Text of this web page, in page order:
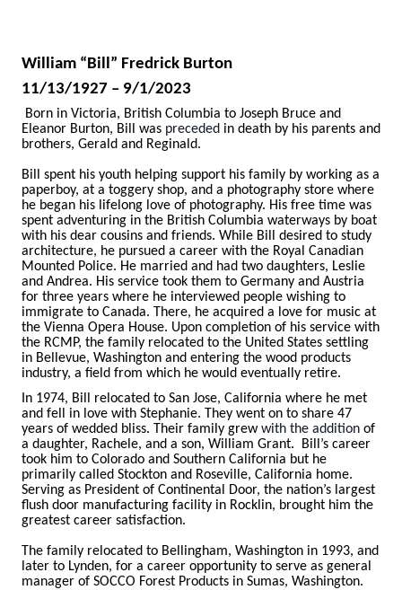
William “Bill” Fredrick Burton
11/13/1927 – 9/1/2023
Born in Victoria, British Columbia to Joseph Bruce and
Eleanor Burton, Bill was preceded in death by his parents and
brothers, Gerald and Reginald.
Bill spent his youth helping support his family by working as a
paperboy, at a toggery shop, and a photography store where
he began his lifelong love of photography. His free time was
spent adventuring in the British Columbia waterways by boat
with his dear cousins and friends. While Bill desired to study
architecture, he pursued a career with the Royal Canadian
Mounted Police. He married and had two daughters, Leslie
and Andrea. His service took them to Germany and Austria
for three years where he interviewed people wishing to
immigrate to Canada. There, he acquired a love for music at
the Vienna Opera House. Upon completion of his service with
the RCMP, the family relocated to the United States settling
in Bellevue, Washington and entering the wood products
industry, a field from which he would eventually retire.
In 1974, Bill relocated to San Jose, California where he met
and fell in love with Stephanie. They went on to share 47
years of wedded bliss. Their family grewwith the addition of
a daughter, Rachele, and a son, William Grant. Bill’s career
took him to Colorado and Southern California but he
primarily called Stockton and Roseville, California home.
Serving as President of Continental Door, the nation’s largest
flush door manufacturing facility in Rocklin, brought him the
greatest career satisfaction.
The family relocated to Bellingham, Washington in 1993, and
later to Lynden, for a career opportunity to serve as general
manager of SOCCO Forest Products in Sumas, Washington.